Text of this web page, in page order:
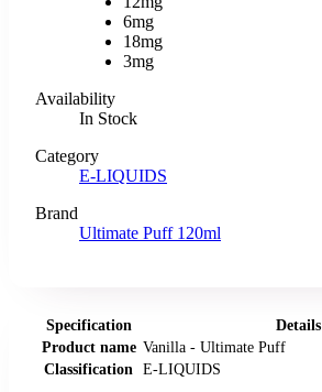
6mg
18mg
3mg
Availability
In Stock
Category
E-LIQUIDS
Brand
Ultimate Puff 120ml
Specification
Details
Product name Vanilla - Ultimate Puff
Classification
E-LIQUIDS